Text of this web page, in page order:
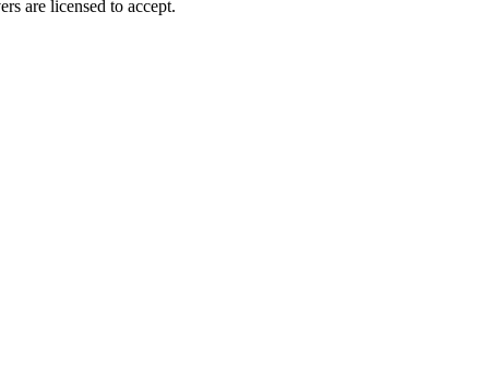
are licensed to accept.